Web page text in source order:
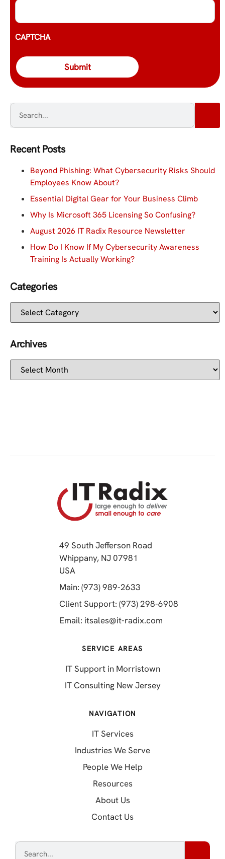
CAPTCHA
Recent Posts
Beyond Phishing: What Cybersecurity Risks Should
Employees Know About?
Essential Digital Gear for Your Business Climb
Why Is Microsoft 365 Licensing So Confusing?
August 2026 IT Radix Resource Newsletter
How Do I Know If My Cybersecurity Awareness
Training Is Actually Working?
Categories
Archives
49 South Jefferson Road
Whippany, NJ 07981
USA
Main: (973) 989-2633
Client Support: (973) 298-6908
Email: itsales@it-radix.com
SERVICE AREAS
IT Support in Morristown
IT Consulting New Jersey
NAVIGATION
IT Services
Industries We Serve
People We Help
Resources
About Us
Contact Us